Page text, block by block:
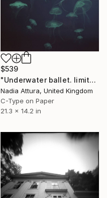
$539
"Underwater ballet. limited edition 22#100" Photograph
Nadia Attura, United Kingdom
C-Type on Paper
21.3 x 14.2 in